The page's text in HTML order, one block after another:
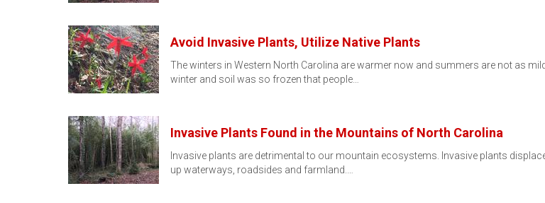
Avoid Invasive Plants, Utilize Native Plants
The winters in Western North Carolina are warmer now and summers are not as
winter and soil was so frozen that people…
Invasive Plants Found in the Mountains of North Carolina
Invasive plants are detrimental to our mountain ecosystems. Invasive plants
up waterways, roadsides and farmland.…